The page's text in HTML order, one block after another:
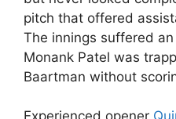
pitch that offered
The innings suffered
Monank Patel was
Baartman without